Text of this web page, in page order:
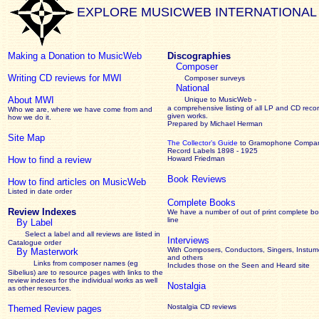
EXPLORE MUSICWEB INTERNATIONAL
Making a Donation to MusicWeb
Writing CD reviews for MWI
About MWI
Who we are, where we have come from and
how we do it.
Site Map
How to find a review
How to find articles on MusicWeb
Listed in date order
Review Indexes
By Label
Select a label and all reviews are listed in
Catalogue order
By Masterwork
Links from composer names (eg
Sibelius) are to resource pages with links to the
reviewindexes for the individual works as well
as other resources.
Themed Review pages
Discographies
Composer
Composer surveys
National
Unique to MusicWeb -
a comprehensive listing of all LP and CD
given works
Prepared by Michael Herman
The Collector’s Guide to Gramophone
Record Labels 1898 - 1925
Howard Friedman
Book Reviews
Complete Books
We have a number of out of print complete
line
Interviews
With Composers, Conductors, Singers,
and others
Includes those on the Seen and Heard site
Nostalgia
Nostalgia CD reviews